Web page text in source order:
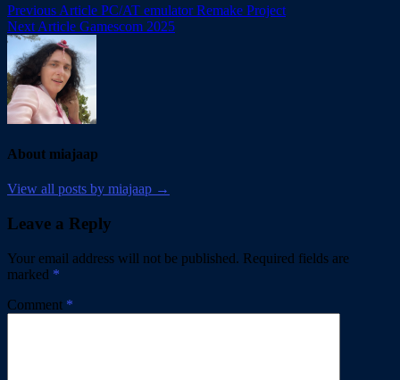
Post
navigation
Previous Article PC/AT emulator Remake Project
Next Article Gamescom 2025
About miajaap
View all posts by miajaap →
Leave a Reply
Your email address will not be published. Required fields are
marked *
Comment *